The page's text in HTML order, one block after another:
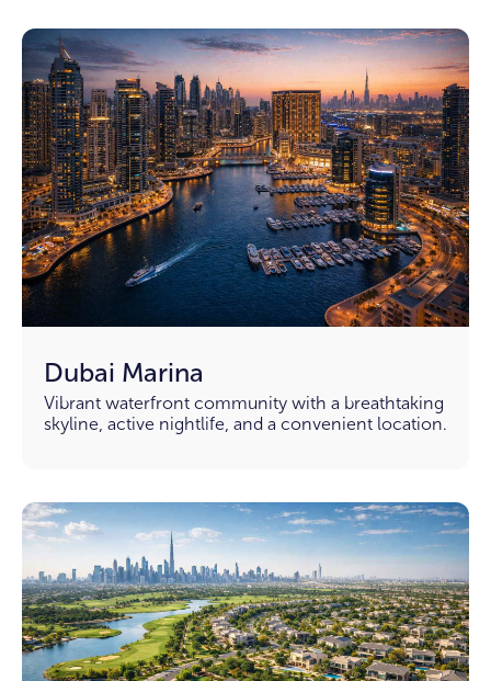
Dubai Marina
Vibrant waterfront community with a breathtaking
skyline, active nightlife, and a convenient location.